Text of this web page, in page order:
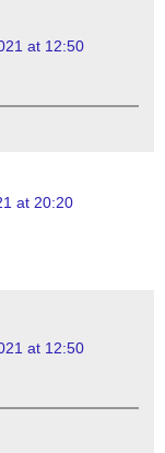
at 12:50
at 20:20
at 12:50